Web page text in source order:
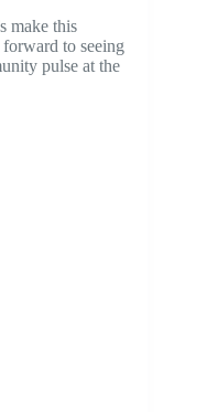
make this
to seeing
pulse at the